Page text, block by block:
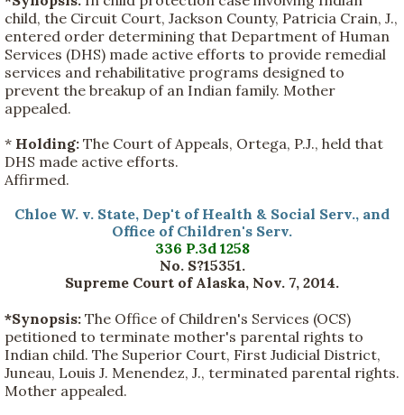
child, the Circuit Court, Jackson County, Patricia Crain, J.,
entered order determining that Department of Human
Services (DHS) made active efforts to provide remedial
services and rehabilitative programs designed to
prevent the breakup of an Indian family. Mother
appealed.
* Holding: The Court of Appeals, Ortega, P.J., held that
DHS made active efforts.
Affirmed.
Chloe W. v. State, Dep't of Health & Social Serv., and
Office of Children's Serv.
336 P.3d 1258
No. S?15351.
Supreme Court of Alaska, Nov. 7, 2014.
*Synopsis: The Office of Children's Services (OCS)
petitioned to terminate mother's parental rights to
Indian child. The Superior Court, First Judicial District,
Juneau, Louis J. Menendez, J., terminated parental rights.
Mother appealed.